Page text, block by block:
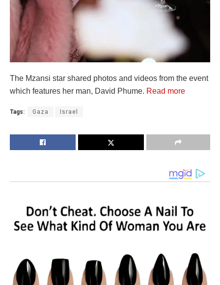
The Mzansi star shared photos and videos from the event
which features her man, David Phume. Read more
Tags: Gaza Israel